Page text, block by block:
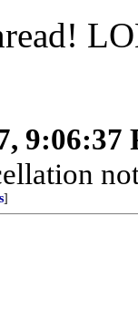
9:06:37
]